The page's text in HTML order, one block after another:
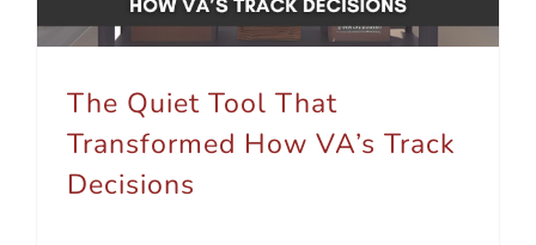
The Quiet Tool That
Transformed How VA’s Track
Decisions